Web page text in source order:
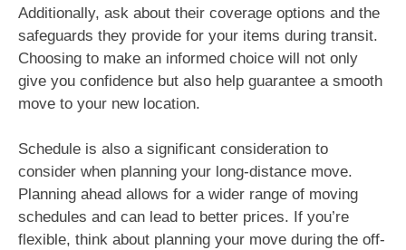
Additionally, ask about their coverage options and the
safeguards they provide for your items during transit.
Choosing to make an informed choice will not only
give you confidence but also help guarantee a smooth
move to your new location.
Schedule is also a significant consideration to
consider when planning your long-distance move.
Planning ahead allows for a wider range of moving
schedules and can lead to better prices. If you’re
flexible, think about planning your move during the off-